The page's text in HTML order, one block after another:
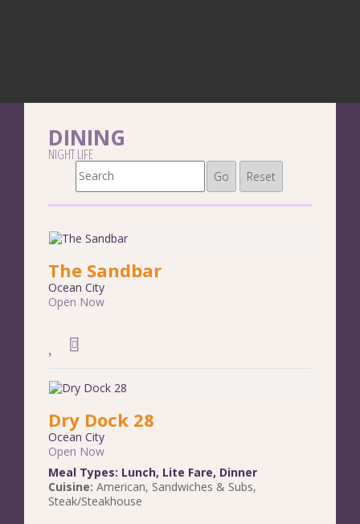
DINING
NIGHT LIFE
Go Reset
The Sandbar
Ocean City
Open Now
Dry Dock 28
Ocean City
Open Now
Meal Types: Lunch, Lite Fare, Dinner
Cuisine: American, Sandwiches & Subs,
Steak/Steakhouse